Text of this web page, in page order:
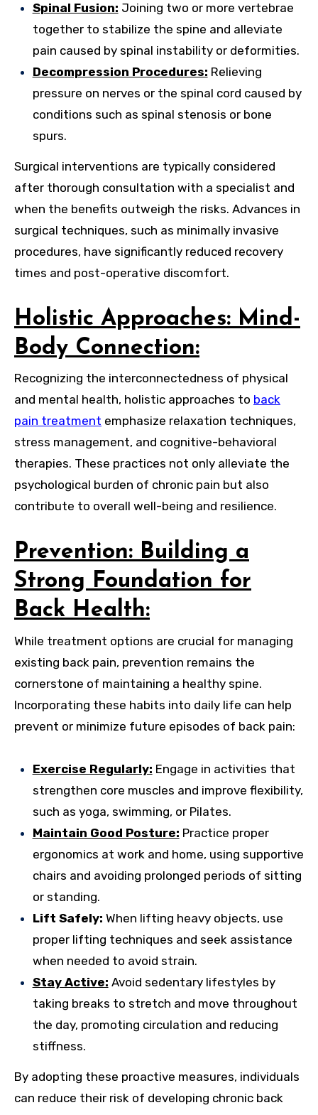
Spinal Fusion: Joining two or more vertebrae
together to stabilize the spine and alleviate
pain caused by spinal instability or deformities.
Decompression Procedures: Relieving
pressure on nerves or the spinal cord caused by
conditions such as spinal stenosis or bone
spurs.
Surgical interventions are typically considered
after thorough consultation with a specialist and
when the benefits outweigh the risks. Advances in
surgical techniques, such as minimally invasive
procedures, have significantly reduced recovery
times and post-operative discomfort.
Holistic Approaches: Mind-
Body Connection:
Recognizing the interconnectedness of physical
and mental health, holistic approaches to back
pain treatment emphasize relaxation techniques,
stress management, and cognitive-behavioral
therapies. These practices not only alleviate the
psychological burden of chronic pain but also
contribute to overall well-being and resilience.
Prevention: Building a
Strong Foundation for
Back Health:
While treatment options are crucial for managing
existing back pain, prevention remains the
cornerstone of maintaining a healthy spine.
Incorporating these habits into daily life can help
prevent or minimize future episodes of back pain:
Exercise Regularly: Engage in activities that
strengthen core muscles and improve flexibility,
such as yoga, swimming, or Pilates.
Maintain Good Posture: Practice proper
ergonomics at work and home, using supportive
chairs and avoiding prolonged periods of sitting
or standing.
Lift Safely: When lifting heavy objects, use
proper lifting techniques and seek assistance
when needed to avoid strain.
Stay Active: Avoid sedentary lifestyles by
taking breaks to stretch and move throughout
the day, promoting circulation and reducing
stiffness.
By adopting these proactive measures, individuals
can reduce their risk of developing chronic back